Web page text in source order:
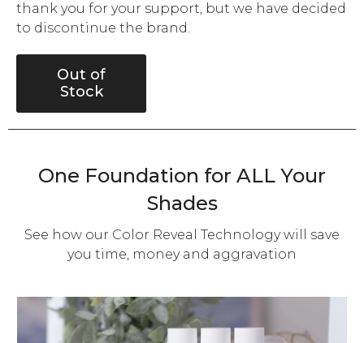
thank you for your support, but we have decided
to discontinue the brand.
Out of
Stock
One Foundation for ALL Your
Shades
See how our Color Reveal Technology will save
you time, money and aggravation